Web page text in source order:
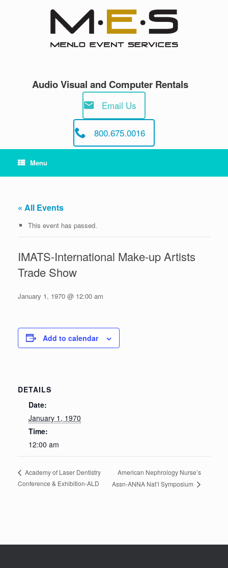
Audio Visual and Computer Rentals
Email Us
800.675.0016
Menu
« All Events
This event has passed.
IMATS-International Make-up Artists
Trade Show
January 1, 1970 @ 12:00 am
Add to calendar
DETAILS
Date:
January 1, 1970
Time:
12:00 am
Academy of Laser Dentistry
Conference & Exhibition-ALD
American Nephrology Nurse’s
Assn-ANNA Nat’l Symposium